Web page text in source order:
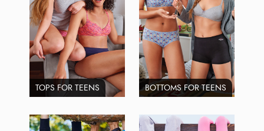
TOPS FOR TEENS BOTTOMS FOR TEENS